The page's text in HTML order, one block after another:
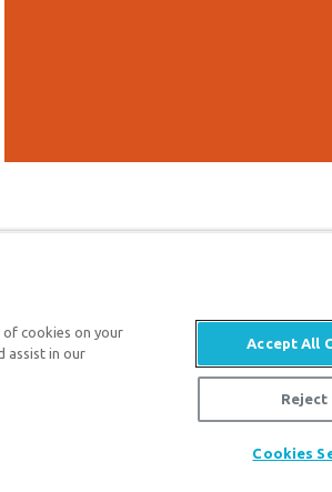
is an apologetics ministry,
good
of cookies on your
assist in our
Accept All
Reject
Cookies